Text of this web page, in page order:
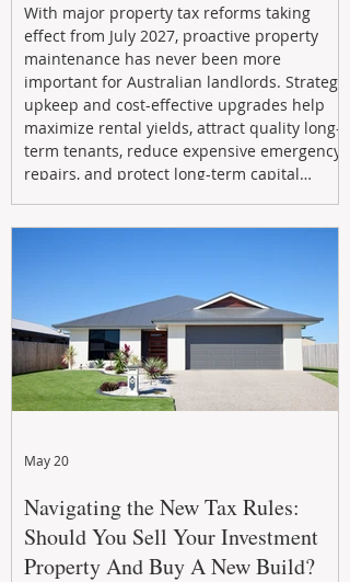
With major property tax reforms taking
effect from July 2027, proactive property
maintenance has never been more
important for Australian landlords. Strategic
upkeep and cost-effective upgrades help
maximize rental yields, attract quality long-
term tenants, reduce expensive emergency
repairs, and protect long-term capital
Navigating the New Tax Rules:
Should You Sell Your Investment
Property And Buy A New Build?
May 20